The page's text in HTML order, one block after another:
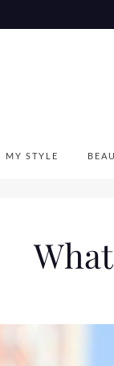
MY STYLE